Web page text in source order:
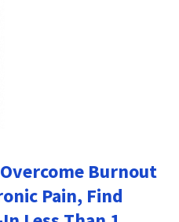
Burnout
Pain, Find